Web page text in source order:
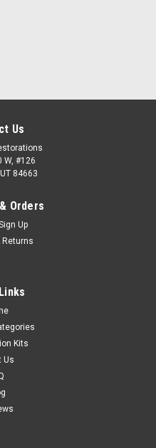
Us
W, #126
84663
Orders
Up
Returns
Kits
Us